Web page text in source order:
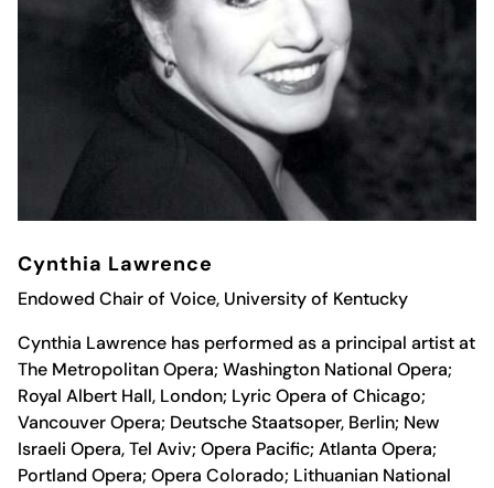
Cynthia Lawrence
Endowed Chair of Voice, University of Kentucky
Cynthia Lawrence has performed as a principal artist at
The Metropolitan Opera; Washington National Opera;
Royal Albert Hall, London; Lyric Opera of Chicago;
Vancouver Opera; Deutsche Staatsoper, Berlin; New
Israeli Opera, Tel Aviv; Opera Pacific; Atlanta Opera;
Portland Opera; Opera Colorado; Lithuanian National